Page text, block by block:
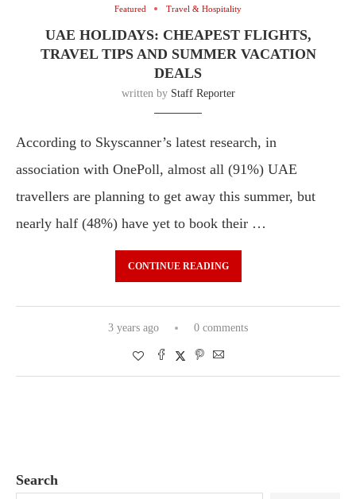
Featured Travel & Hospitality
UAE HOLIDAYS: CHEAPEST FLIGHTS,
TRAVEL TIPS AND SUMMER VACATION
DEALS
written by Staff Reporter
According to Skyscanner’s latest research, in
association with OnePoll, almost all (91%) UAE
travellers are planning to get away this summer, but
nearly half (48%) have yet to book their …
CONTINUE READING
3 years ago 0 comments
Search